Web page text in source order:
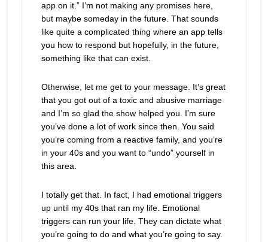
app on it.” I’m not making any promises here,
but maybe someday in the future. That sounds
like quite a complicated thing where an app tells
you how to respond but hopefully, in the future,
something like that can exist.
Otherwise, let me get to your message. It’s great
that you got out of a toxic and abusive marriage
and I’m so glad the show helped you. I’m sure
you’ve done a lot of work since then. You said
you’re coming from a reactive family, and you’re
in your 40s and you want to “undo” yourself in
this area.
I totally get that. In fact, I had emotional triggers
up until my 40s that ran my life. Emotional
triggers can run your life. They can dictate what
you’re going to do and what you’re going to say.